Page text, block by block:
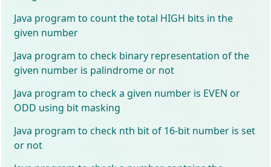
Java program to count the total HIGH bits in the
given number
Java program to check binary representation of the
given number is palindrome or not
Java program to check a given number is EVEN or
ODD using bit masking
Java program to check nth bit of 16-bit number is set
or not